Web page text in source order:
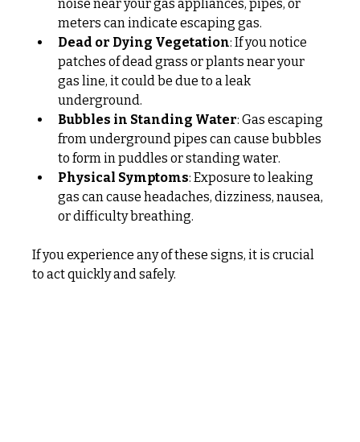
noise near your gas appliances, pipes, or
meters can indicate escaping gas.
Dead or Dying Vegetation: If you notice
patches of dead grass or plants near your
gas line, it could be due to a leak
underground.
Bubbles in Standing Water: Gas escaping
from underground pipes can cause bubbles
to form in puddles or standing water.
Physical Symptoms: Exposure to leaking
gas can cause headaches, dizziness, nausea,
or difficulty breathing.
If you experience any of these signs, it is crucial
to act quickly and safely.